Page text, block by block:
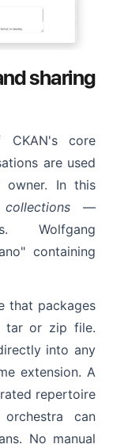
sharing
CKAN's core
are used
In this
collections—
Wolfgang
containing
that packages
tar or zip file.
into any
extension. A
repertoire
can
No manual